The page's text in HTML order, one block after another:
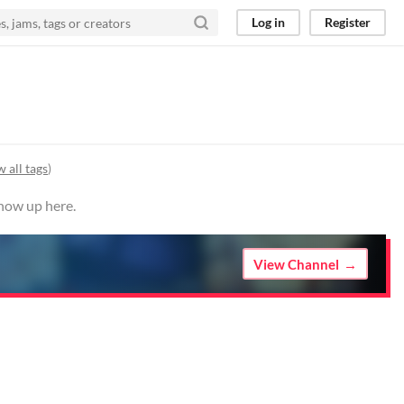
Log in Register
all tags)
up here.
View Channel